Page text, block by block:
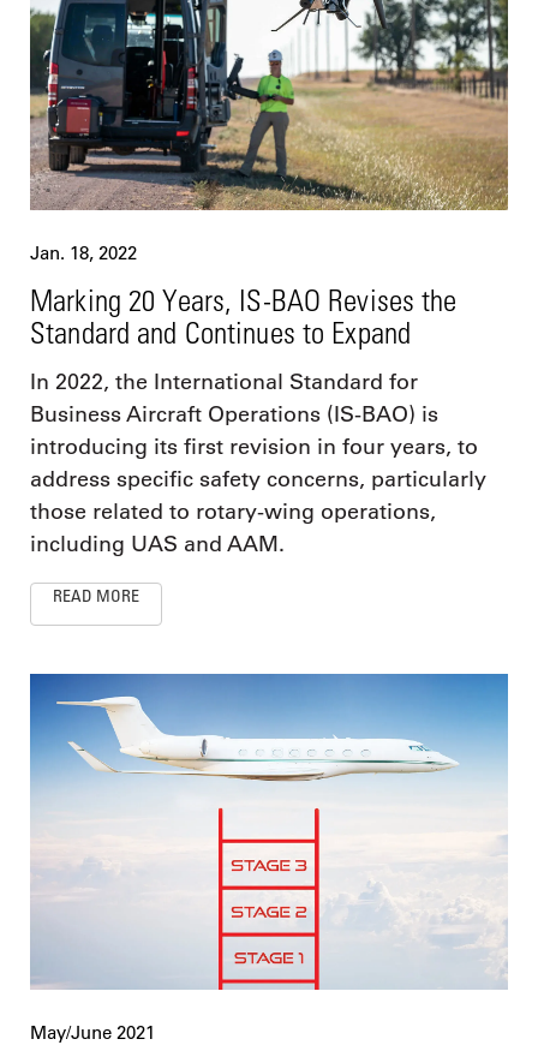
Jan. 18, 2022
Marking 20 Years, IS-BAO Revises the
Standard and Continues to Expand
In 2022, the International Standard for
Business Aircraft Operations (IS-BAO) is
introducing its first revision in four years, to
address specific safety concerns, particularly
those related to rotary-wing operations,
including UAS and AAM.
READ MORE
May/June 2021